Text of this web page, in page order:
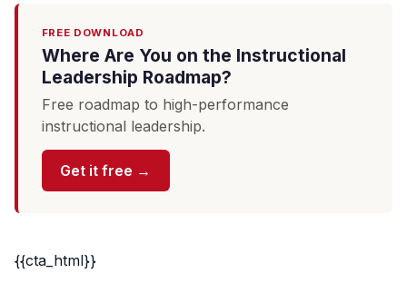
FREE DOWNLOAD
Where Are You on the Instructional
Leadership Roadmap?
Free roadmap to high-performance
instructional leadership.
Get it free →
{{cta_html}}